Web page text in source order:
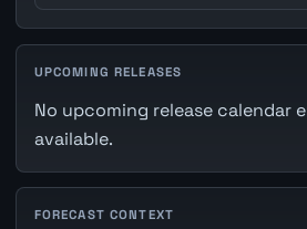
UPCOMING RELEASES
No upcoming release calendar
available.
FORECAST CONTEXT